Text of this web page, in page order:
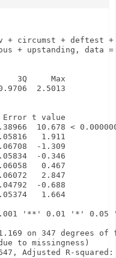
circumst + deftest +
+ upstanding, data
3Q     Max
2.5013
Error t value
10.678 <
1.911
-1.309
-0.346
0.06058   0.467
2.847
0.04792  -0.688
0.05374   1.664
'**' 0.01 '*'
on 347 degrees of
to missingness)
Adjusted R-